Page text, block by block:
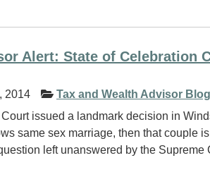
Alert: State of Celebration
2014
Tax and Wealth Advisor Blog
issued a landmark decision in
same sex marriage, then that couple
left unanswered by the